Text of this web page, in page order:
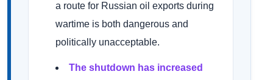
a route for Russian oil exports during
wartime is both dangerous and
politically unacceptable.
The shutdown has increased